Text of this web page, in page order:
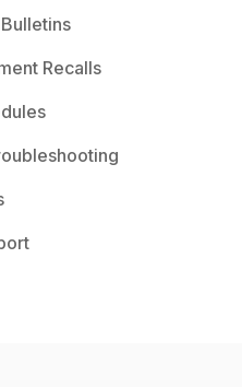
Recalls